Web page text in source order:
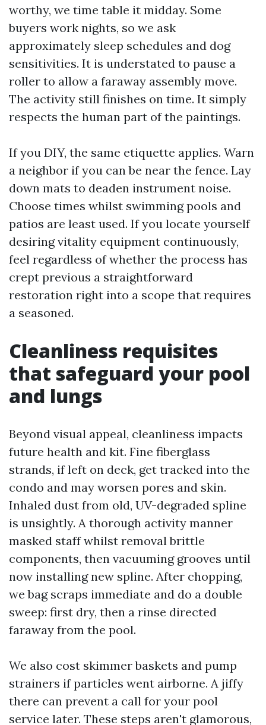
worthy, we time table it midday. Some
buyers work nights, so we ask
approximately sleep schedules and dog
sensitivities. It is understated to pause a
roller to allow a faraway assembly move.
The activity still finishes on time. It simply
respects the human part of the paintings.
If you DIY, the same etiquette applies. Warn
a neighbor if you can be near the fence. Lay
down mats to deaden instrument noise.
Choose times whilst swimming pools and
patios are least used. If you locate yourself
desiring vitality equipment continuously,
feel regardless of whether the process has
crept previous a straightforward
restoration right into a scope that requires
a seasoned.
Cleanliness requisites
that safeguard your pool
and lungs
Beyond visual appeal, cleanliness impacts
future health and kit. Fine fiberglass
strands, if left on deck, get tracked into the
condo and may worsen pores and skin.
Inhaled dust from old, UV-degraded spline
is unsightly. A thorough activity manner
masked staff whilst removal brittle
components, then vacuuming grooves until
now installing new spline. After chopping,
we bag scraps immediate and do a double
sweep: first dry, then a rinse directed
faraway from the pool.
We also cost skimmer baskets and pump
strainers if particles went airborne. A jiffy
there can prevent a call for your pool
service later. These steps aren't glamorous,